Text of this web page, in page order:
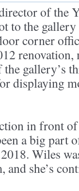
of the
to the
corner
renovation,
gallery’s
displaying
in front
a big part
Wiles
and she’s